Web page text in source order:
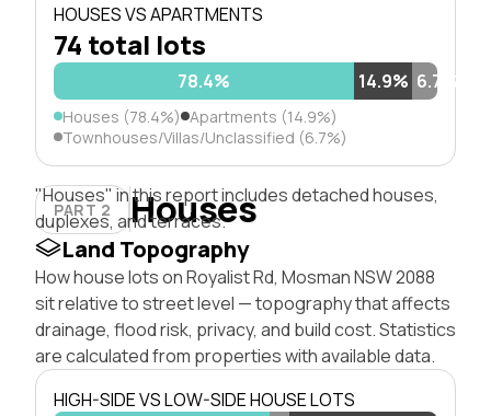
HOUSES VS APARTMENTS
74 total lots
78.4% 14.9% 6.7%
Houses (78.4%) Apartments (14.9%)
Townhouses/Villas/Unclassified (6.7%)
PART 2 Houses
"Houses" in this report includes detached houses,
duplexes, and terraces.
Land Topography
How house lots on Royalist Rd, Mosman NSW 2088
sit relative to street level — topography that affects
drainage, flood risk, privacy, and build cost. Statistics
are calculated from properties with available data.
HIGH-SIDE VS LOW-SIDE HOUSE LOTS